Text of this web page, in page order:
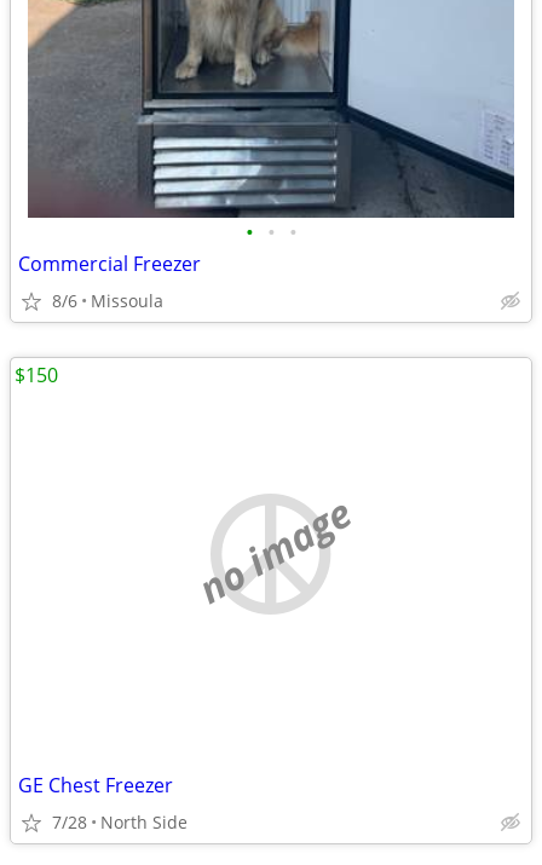
• • •
Commercial Freezer
8/6 Missoula
no image
GE Chest Freezer
7/28 North Side
$150